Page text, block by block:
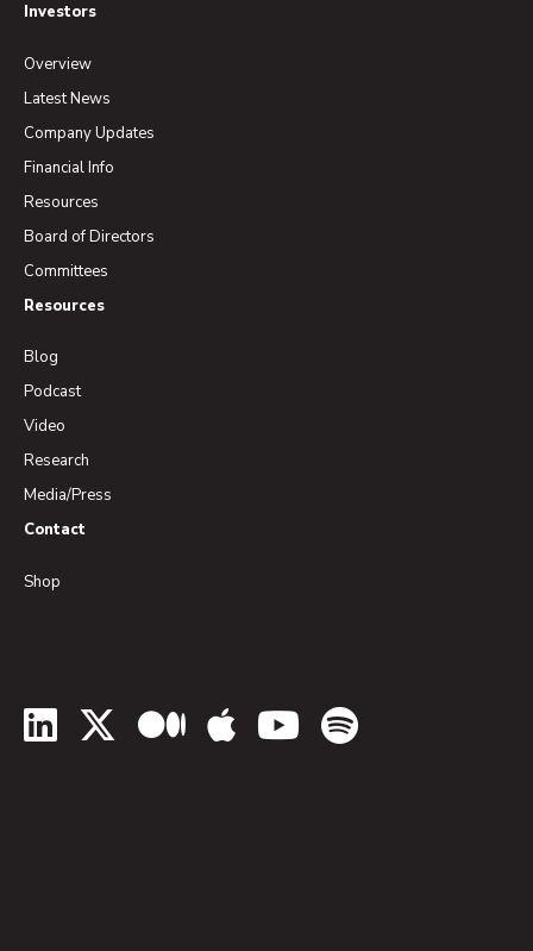
Investors
Overview
Latest News
Company Updates
Financial Info
Resources
Board of Directors
Committees
Resources
Blog
Podcast
Video
Research
Media/Press
Contact
Shop
LinkedIn Twitter Medium Apple Podcasts
YouTubeSpotify